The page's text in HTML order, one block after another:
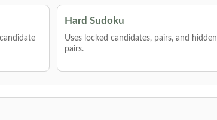
Hard Sudoku
Uses locked candidates, pairs, and hidden
pairs.